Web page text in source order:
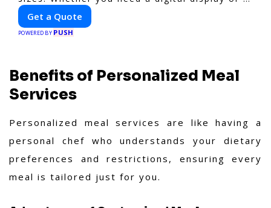
static billboard, our platform helps you find
the best locations for impactful outdoor
advertising. Reach your target audience and
Get a Quote
POWERED BY PUSH
Benefits of Personalized Meal
Services
Personalized meal services are like having a
personal chef who understands your dietary
preferences and restrictions, ensuring every
meal is tailored just for you.